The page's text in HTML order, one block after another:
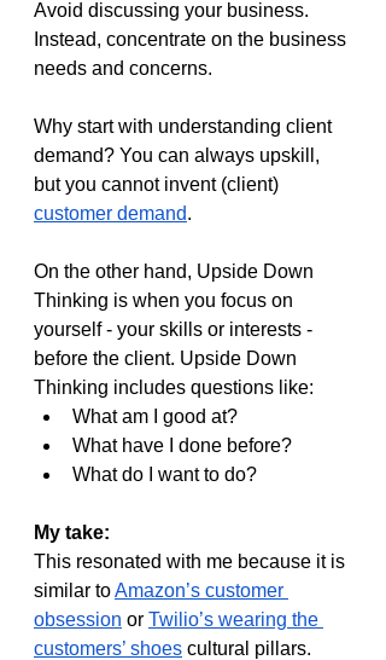
Avoid discussing your business.
Instead, concentrate on the business
needs and concerns.
Why start with understanding client
demand? You can always upskill,
but you cannot invent (client)
customer demand.
On the other hand, Upside Down
Thinking is when you focus on
yourself - your skills or interests -
before the client. Upside Down
Thinking includes questions like:
What am I good at?
What have I done before?
What do I want to do?
My take:
This resonated with me because it is
similar to Amazon’s customer
obsession or Twilio’s wearing the
customers’ shoes cultural pillars.